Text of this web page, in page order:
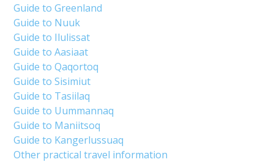
Guide to Greenland
Guide to Nuuk
Guide to Ilulissat
Guide to Aasiaat
Guide to Qaqortoq
Guide to Sisimiut
Guide to Tasiilaq
Guide to Uummannaq
Guide to Maniitsoq
Guide to Kangerlussuaq
Other practical travel information